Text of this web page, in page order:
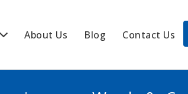
About Us Blog Contact Us